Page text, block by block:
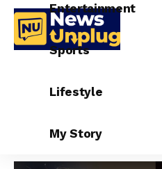
Entertainment
Sports
Lifestyle
My Story